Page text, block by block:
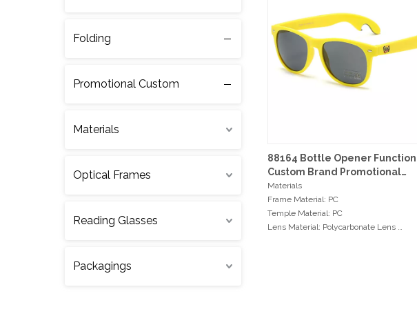
Folding
Promotional Custom
Materials
Optical Frames
Reading Glasses
Packagings
88164 Bottle Opener
Custom Brand Promotional
Sunglasses
Materials
Frame Material: PC
Temple Material: PC
Lens Material: Polycarbonate Lens